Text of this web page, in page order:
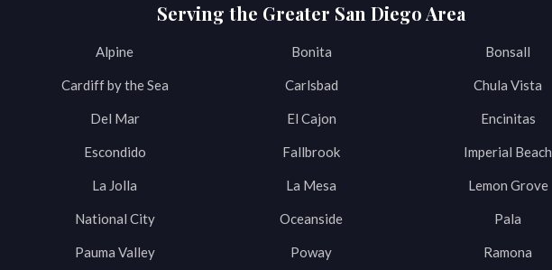
Serving the Greater San Diego Area
Alpine Bonita Bonsall
Cardiff by the Sea Carlsbad Chula Vista
Del Mar El Cajon Encinitas
Escondido Fallbrook Imperial Beach
La Jolla La Mesa Lemon Grove
National City Oceanside Pala
Pauma Valley Poway Ramona